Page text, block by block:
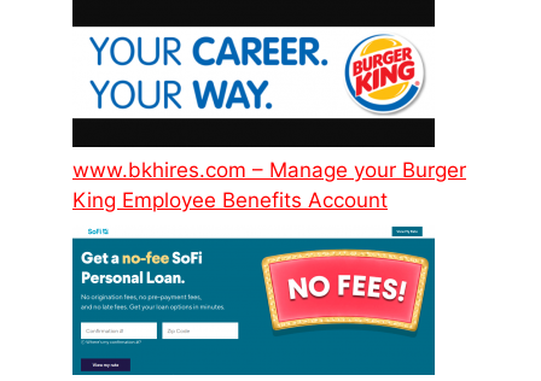
www.bkhires.com – Manage your Burger
King Employee Benefits Account